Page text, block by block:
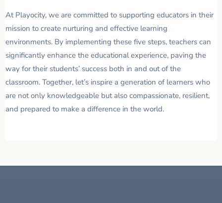
At Playocity, we are committed to supporting educators in their
mission to create nurturing and effective learning
environments. By implementing these five steps, teachers can
significantly enhance the educational experience, paving the
way for their students’ success both in and out of the
classroom. Together, let’s inspire a generation of learners who
are not only knowledgeable but also compassionate, resilient,
and prepared to make a difference in the world.